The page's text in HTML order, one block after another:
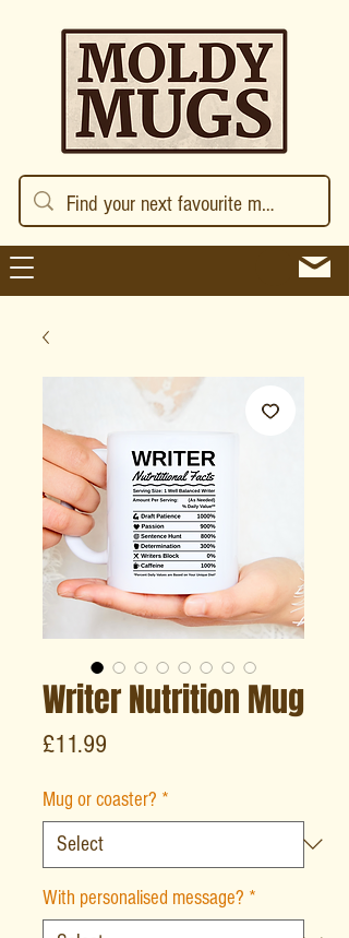
Writer Nutrition Mug
£11.99
Mug or coaster? *
With personalised message? *